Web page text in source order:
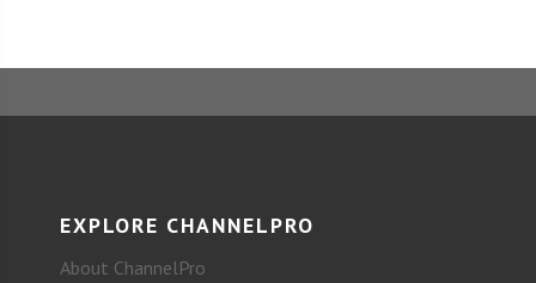
EXPLORE CHANNELPRO
About ChannelPro